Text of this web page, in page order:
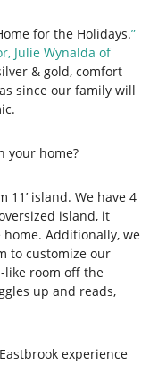
for the Holidays.”
Julie Wynalda of
& gold, comfort
since our family will
your home?
11’ island. We have 4
island, it
Additionally, we
to customize our
like room off the
up and reads,
experience